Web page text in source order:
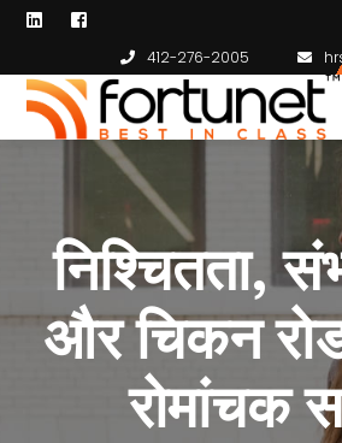
412-276-2005
निश्चितता,
और चिकन
रोमांचक